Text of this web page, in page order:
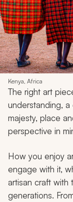
Kenya, Africa
The right art
understanding,
majesty, place
perspective in
How you enjoy
engage with it,
artisan craft with
generations.